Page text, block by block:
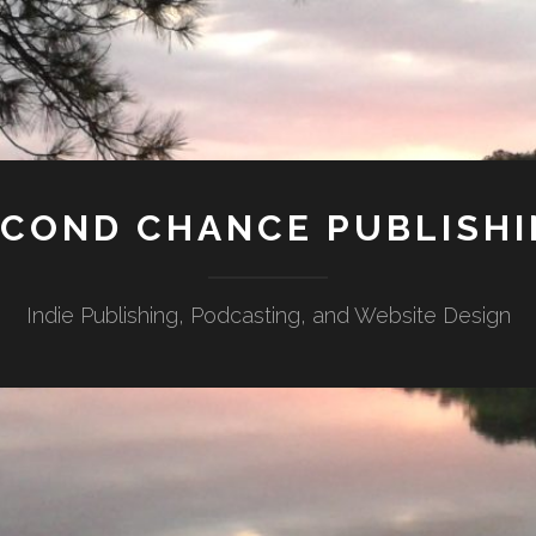
CHANCE
Indie Publishing, Podcasting, and Website Design